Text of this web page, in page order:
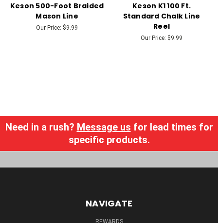
Keson 500-Foot Braided
Mason Line
Our Price: $9.99
Keson K1 100 Ft.
Standard Chalk Line
Reel
Our Price: $9.99
Need in a rush? Message us for lead times for
specific products.
NAVIGATE
REWARDS